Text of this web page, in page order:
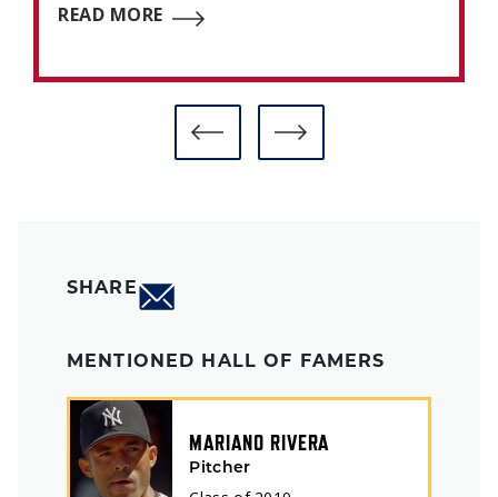
READ MORE
SHARE
MENTIONED HALL OF FAMERS
MARIANO RIVERA
Pitcher